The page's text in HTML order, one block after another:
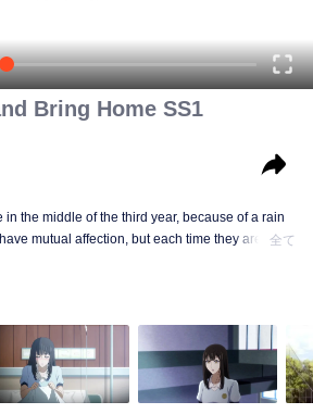
Bring Home SS1
in the middle of the third year, because of a rain
mutual affection, but each time they are
due to misunderstanding. Five years later,
to play Xu Jiamu, and then released the
In an attempt to stabilize the family business, the
love with each other reunited and began to play
The relationship between the two was frozen
全て